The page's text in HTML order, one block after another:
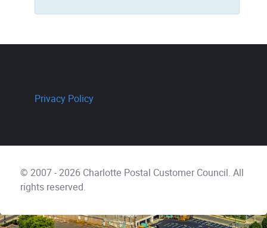
Privacy Policy
© 2007 - 2026 Charlotte Postal Customer Council. All
rights reserved.